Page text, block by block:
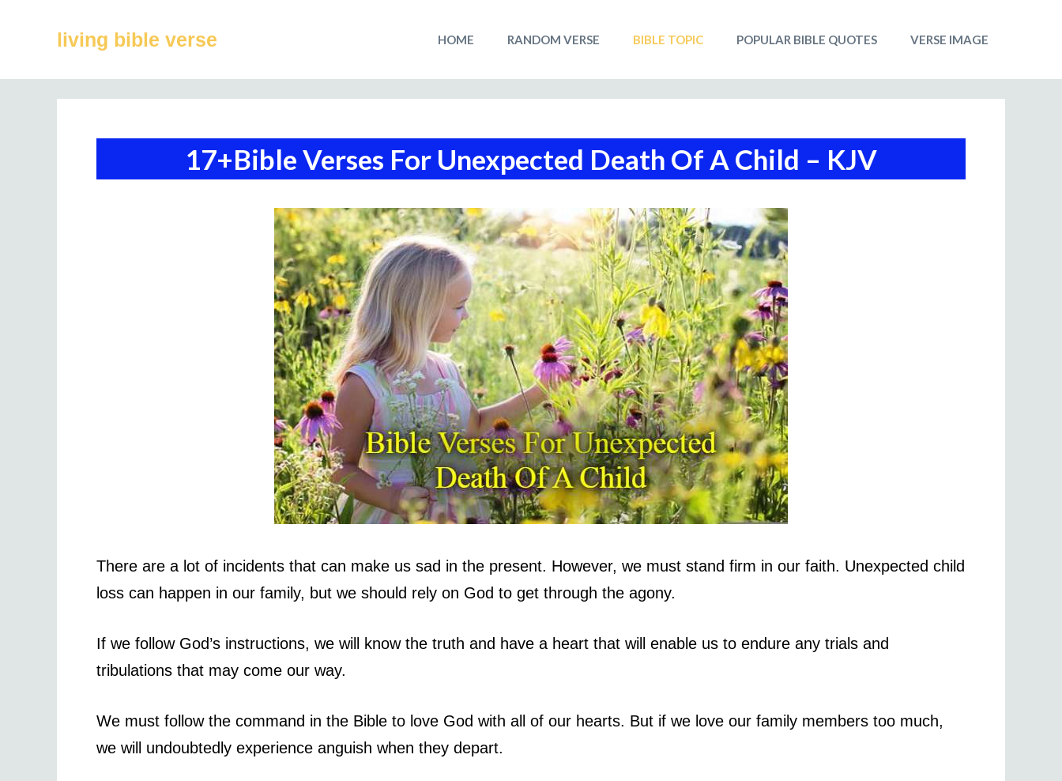
living bible verse HOME RANDOM VERSE BIBLE TOPIC POPULAR BIBLE QUOTES VERSE IMAGE
17+Bible Verses For Unexpected Death Of A Child – KJV
There are a lot of incidents that can make us sad in the present. However, we must stand firm in our faith. Unexpected child
loss can happen in our family, but we should rely on God to get through the agony.
If we follow God’s instructions, we will know the truth and have a heart that will enable us to endure any trials and
tribulations that may come our way.
We must follow the command in the Bible to love God with all of our hearts. But if we love our family members too much,
we will undoubtedly experience anguish when they depart.